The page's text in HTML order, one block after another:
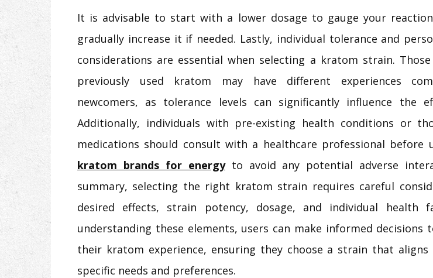
It is advisable to start with a lower dosage to gauge your
gradually increase it if needed. Lastly, individual tolerance and
considerations are essential when selecting a kratom strain.
previously used kratom may have different experiences
newcomers, as tolerance levels can significantly influence the
Additionally, individuals with pre-existing health conditions or
medications should consult with a healthcare professional before
kratom brands for energy to avoid any potential adverse
summary, selecting the right kratom strain requires careful
desired effects, strain potency, dosage, and individual health
understanding these elements, users can make informed decisions
their kratom experience, ensuring they choose a strain that
specific needs and preferences.